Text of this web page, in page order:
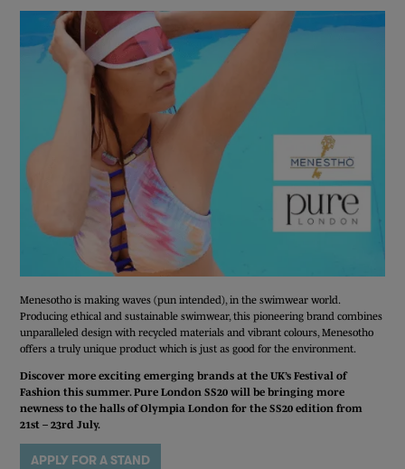
Menesotho is making waves (pun intended), in the swimwear world.
Producing ethical and sustainable swimwear, this pioneering brand combines
unparalleled design with recycled materials and vibrant colours, Menesotho
offers a truly unique product which is just as good for the environment.
Discover more exciting emerging brands at the UK’s Festival of
Fashion this summer. Pure London SS20 will be bringing more
newness to the halls of Olympia London for the SS20 edition from
21st – 23rd July.
APPLY FOR A STAND